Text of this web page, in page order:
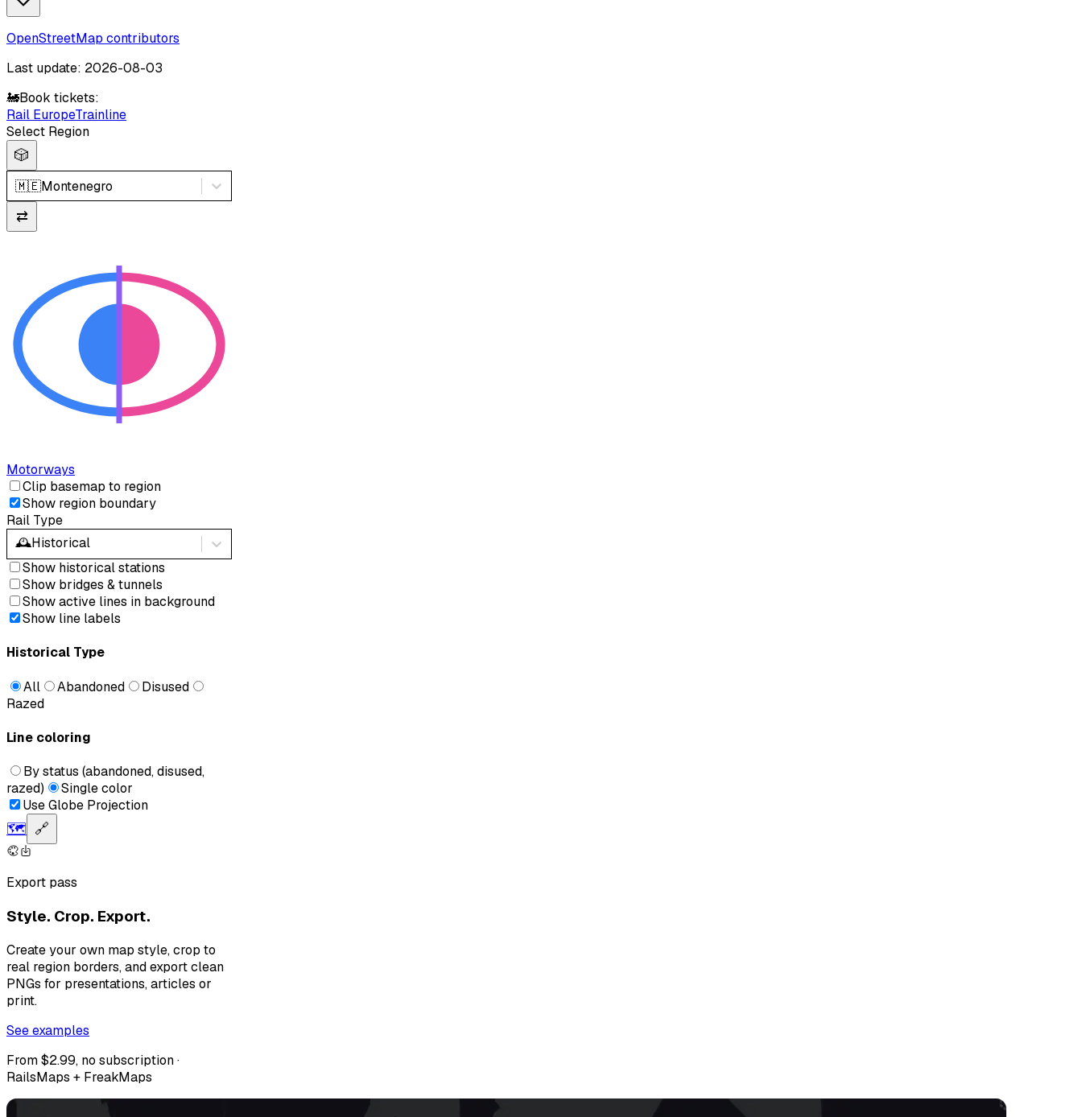
OpenStreetMap contributors
Last update: 2026-08-03
🚂Book tickets:
Rail EuropeTrainline
Select Region
🎲
🇲🇪Montenegro
⇄
Motorways
Clip basemap to region
Show region boundary
Rail Type
🕰️Historical
Show historical stations
Show bridges & tunnels
Show active lines in background
Show line labels
Historical Type
All Abandoned
Disused
Razed
Line coloring
By status (abandoned, disused,
razed)
Single color
Use Globe Projection
🗺️ 🔗
Export pass
Style. Crop. Export.
Create your own map style, crop to
real region borders, and export clean
PNGs for presentations, articles or
print.
See examples
From $2.99, no subscription ·
RailsMaps + FreakMaps